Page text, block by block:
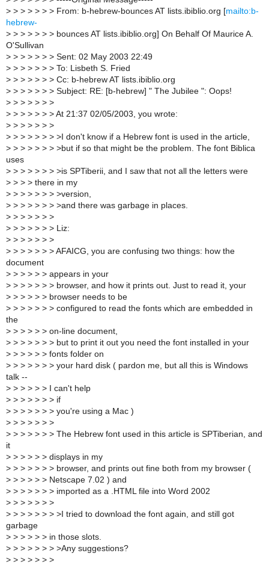
> > > > > > > From: b-hebrew-bounces AT lists.ibiblio.org [mailto:b-
hebrew-
> > > > > > > bounces AT lists.ibiblio.org] On Behalf Of Maurice A.
O'Sullivan
> > > > > > > Sent: 02 May 2003 22:49
> > > > > > > To: Lisbeth S. Fried
> > > > > > > Cc: b-hebrew AT lists.ibiblio.org
> > > > > > > Subject: RE: [b-hebrew] " The Jubilee ": Oops!
> > > > > > >
> > > > > > > At 21:37 02/05/2003, you wrote:
> > > > > > >
> > > > > > > >I don't know if a Hebrew font is used in the article,
> > > > > > > >but if so that might be the problem. The font Biblica
uses
> > > > > > > >is SPTiberii, and I saw that not all the letters were
> > > > there in my
> > > > > > > >version,
> > > > > > > >and there was garbage in places.
> > > > > > >
> > > > > > > Liz:
> > > > > > >
> > > > > > > AFAICG, you are confusing two things: how the
document
> > > > > > appears in your
> > > > > > > browser, and how it prints out. Just to read it, your
> > > > > > browser needs to be
> > > > > > > configured to read the fonts which are embedded in
the
> > > > > > on-line document,
> > > > > > > but to print it out you need the font installed in your
> > > > > > fonts folder on
> > > > > > > your hard disk ( pardon me, but all this is Windows
talk --
> > > > > > I can't help
> > > > > > > if
> > > > > > > you're using a Mac )
> > > > > > >
> > > > > > > The Hebrew font used in this article is SPTiberian, and
it
> > > > > > displays in my
> > > > > > > browser, and prints out fine both from my browser (
> > > > > > Netscape 7.02 ) and
> > > > > > > imported as a .HTML file into Word 2002
> > > > > > >
> > > > > > > >I tried to download the font again, and still got
garbage
> > > > > > in those slots.
> > > > > > > >Any suggestions?
> > > > > > >